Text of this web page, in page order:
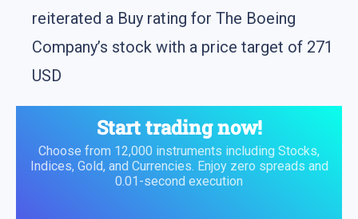
reiterated a Buy rating for The Boeing
Company’s stock with a price target of 271
USD
Start trading now!
Choose from 12,000 instruments including Stocks,
Indices, Gold, and Currencies. Enjoy zero spreads and
0.01-second execution